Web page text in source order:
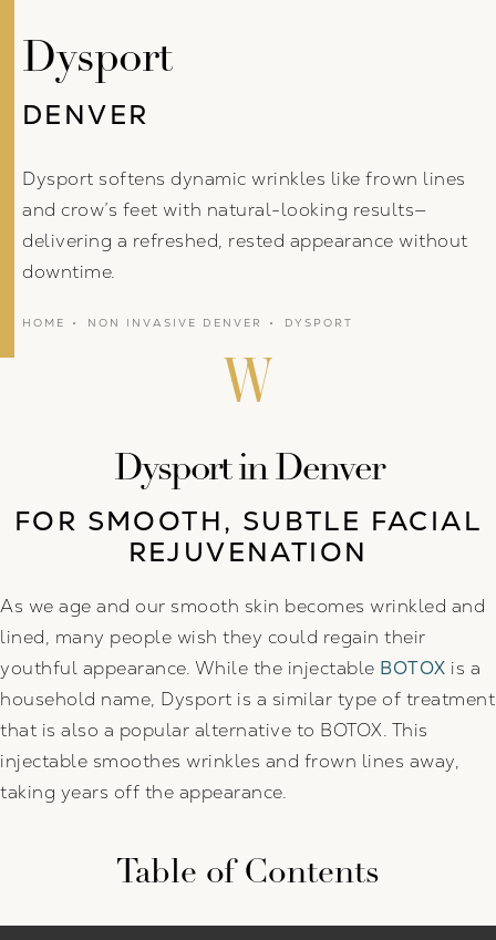
Dysport
DENVER
Dysport softens dynamic wrinkles like frown lines
and crow’s feet with natural-looking results—
delivering a refreshed, rested appearance without
downtime.
HOME NON INVASIVE DENVER DYSPORT
Dysport in Denver
FOR SMOOTH, SUBTLE FACIAL
REJUVENATION
As we age and our smooth skin becomes wrinkled and
lined, many people wish they could regain their
youthful appearance. While the injectable BOTOX is a
household name, Dysport is a similar type of treatment
that is also a popular alternative to BOTOX. This
injectable smoothes wrinkles and frown lines away,
taking years off the appearance.
Table of Contents